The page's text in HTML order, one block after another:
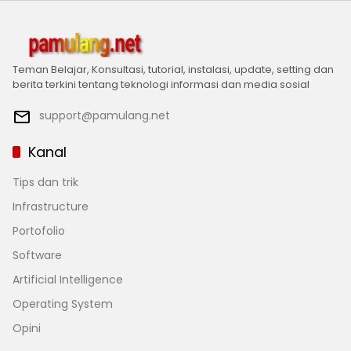
Teman Belajar, Konsultasi, tutorial, instalasi, update, setting dan
berita terkini tentang teknologi informasi dan media sosial
support@pamulang.net
Kanal
Tips dan trik
Infrastructure
Portofolio
Software
Artificial Intelligence
Operating System
Opini